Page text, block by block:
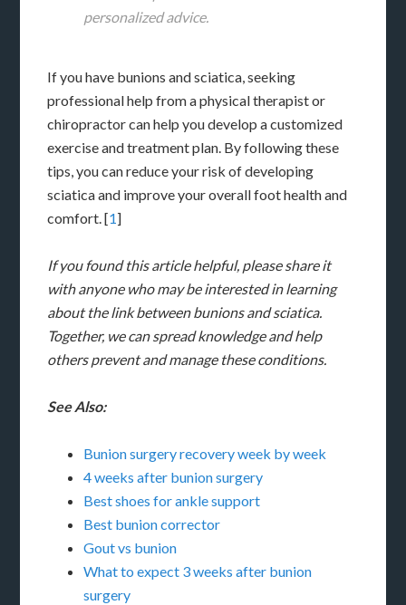
personalized advice.
If you have bunions and sciatica, seeking
professional help from a physical therapist or
chiropractor can help you develop a customized
exercise and treatment plan. By following these
tips, you can reduce your risk of developing
sciatica and improve your overall foot health and
comfort. [1]
If you found this article helpful, please share it
with anyone who may be interested in learning
about the link between bunions and sciatica.
Together, we can spread knowledge and help
others prevent and manage these conditions.
See Also:
Bunion surgery recovery week by week
4 weeks after bunion surgery
Best shoes for ankle support
Best bunion corrector
Gout vs bunion
What to expect 3 weeks after bunion
surgery